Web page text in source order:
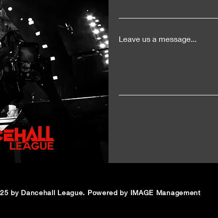
Leave us a message...
by Dancehall League. Powered by IMAGE Management